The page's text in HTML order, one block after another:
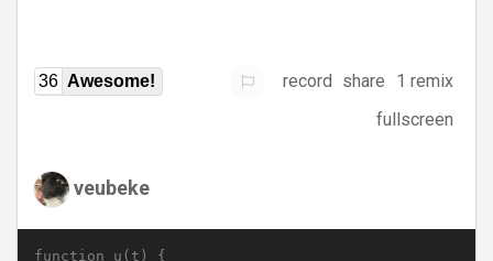
36 Awesome! record share
1 remix
fullscreen
veubeke
function u(t) {